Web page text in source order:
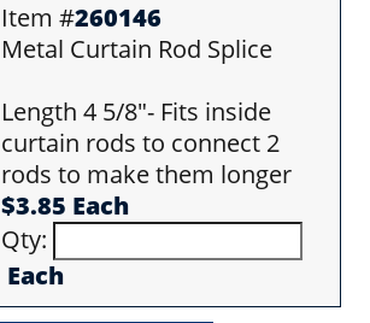
Item #260146
Metal Curtain Rod Splice
Length 4 5/8"- Fits inside
curtain rods to connect 2
rods to make them longer
$3.85 Each
Qty:
Each